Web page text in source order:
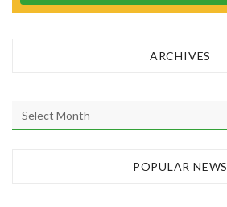
ARCHIVES
r
POPULAR NEWS